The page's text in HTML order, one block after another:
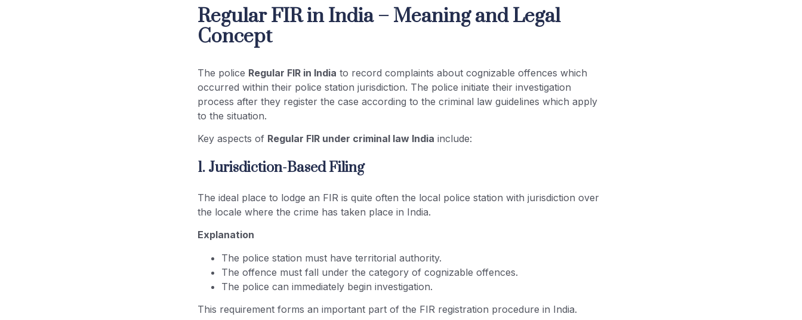
Regular FIR in India – Meaning and Legal
Concept
The police Regular FIR in India to record complaints about cognizable offences which
occurred within their police station jurisdiction. The police initiate their investigation
process after they register the case according to the criminal law guidelines which apply
to the situation.
Key aspects of Regular FIR under criminal law India include:
1. Jurisdiction-Based Filing
The ideal place to lodge an FIR is quite often the local police station with jurisdiction over
the locale where the crime has taken place in India.
Explanation
The police station must have territorial authority.
The offence must fall under the category of cognizable offences.
The police can immediately begin investigation.
This requirement forms an important part of the FIR registration procedure in India.